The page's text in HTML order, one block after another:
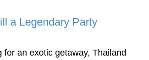
a Legendary Party
for an exotic getaway, Thailand